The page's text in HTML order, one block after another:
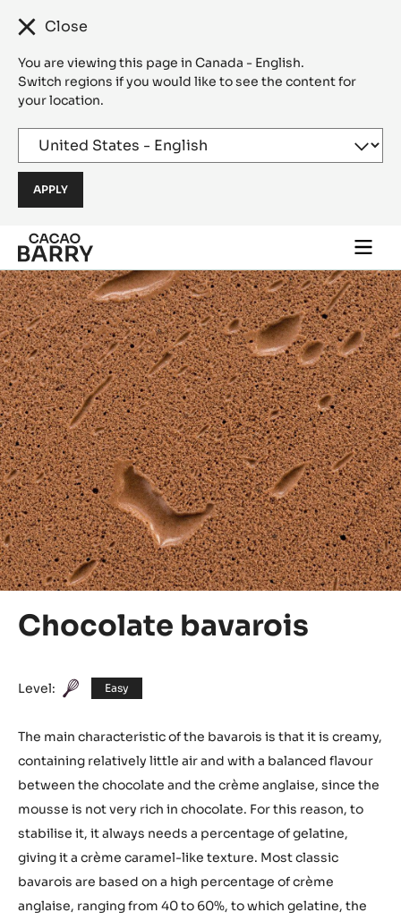
Close
You are viewing this page in Canada - English.
Switch regions if you would like to see the content for
your location.
Skip to main content
main
Chocolate bavarois
Level: Easy
The main characteristic of the bavarois is that it is creamy,
containing relatively little air and with a balanced flavour
between the chocolate and the crème anglaise, since the
mousse is not very rich in chocolate. For this reason, to
stabilise it, it always needs a percentage of gelatine,
giving it a crème caramel-like texture. Most classic
bavarois are based on a high percentage of crème
anglaise, ranging from 40 to 60%, to which gelatine, the